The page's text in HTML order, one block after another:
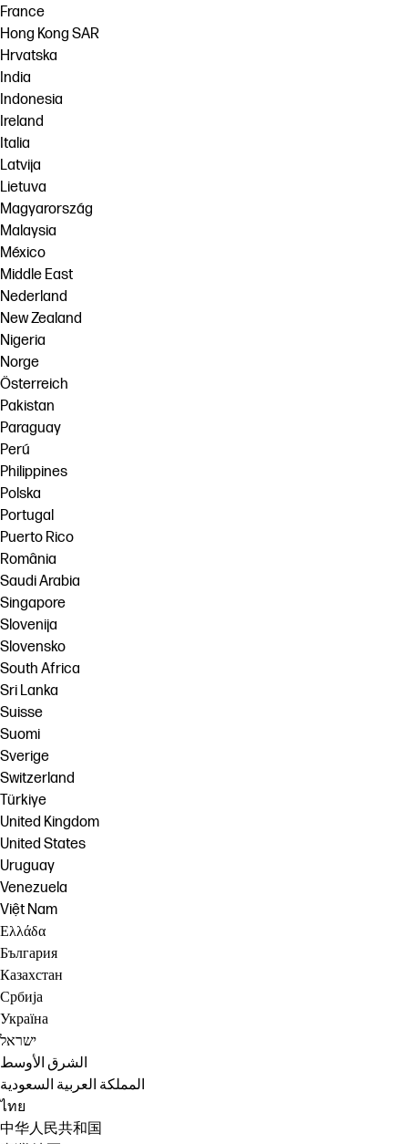
France
Hong Kong SAR
Hrvatska
India
Indonesia
Ireland
Italia
Latvija
Lietuva
Magyarország
Malaysia
México
Middle East
Nederland
New Zealand
Nigeria
Norge
Österreich
Pakistan
Paraguay
Perú
Philippines
Polska
Portugal
Puerto Rico
România
Saudi Arabia
Singapore
Slovenija
Slovensko
South Africa
Sri Lanka
Suisse
Suomi
Sverige
Switzerland
Türkiye
United Kingdom
United States
Uruguay
Venezuela
Việt Nam
Ελλάδα
България
Казахстан
Србија
Україна
ישראל
الشرق الأوسط
المملكة العربية السعودية
ไทย
中华人民共和国